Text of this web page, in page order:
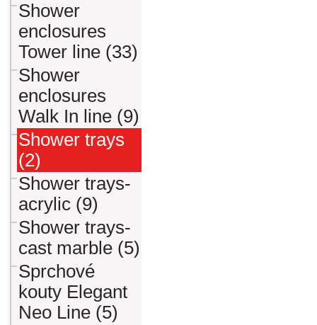
Shower
enclosures
Tower line (33)
Shower
enclosures
Walk In line (9)
Shower trays
(2)
Shower trays-
acrylic (9)
Shower trays-
cast marble (5)
Sprchové
kouty Elegant
Neo Line (5)